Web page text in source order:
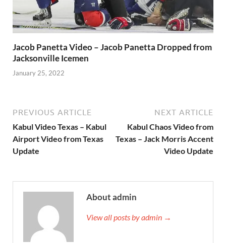
Jacob Panetta Video – Jacob Panetta Dropped from
Jacksonville Icemen
January 25, 2022
PREVIOUS ARTICLE
Kabul Video Texas – Kabul
Airport Video from Texas
Update
NEXT ARTICLE
Kabul Chaos Video from
Texas – Jack Morris Accent
Video Update
About admin
View all posts by admin →